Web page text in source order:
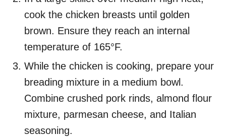
cook the chicken breasts until golden
brown. Ensure they reach an internal
temperature of 165°F.
While the chicken is cooking, prepare your
breading mixture in a medium bowl.
Combine crushed pork rinds, almond flour
mixture, parmesan cheese, and Italian
seasoning.